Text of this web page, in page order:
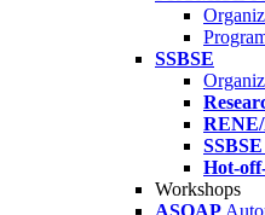
SSBSE
Hot-
Workshops